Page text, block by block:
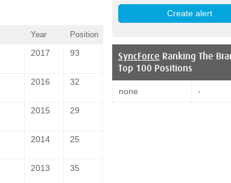
Year Position
2017 93
2016 32
2015 29
2014 25
2013 35
SyncForce Ranking The
Top 100 Positions
none -